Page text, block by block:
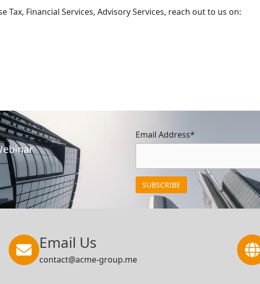
Tax, Financial Services, Advisory Services, reach out to us on:
in how sweetened
most significant administrative
Email Address*
Email Us
contact@acme-group.me